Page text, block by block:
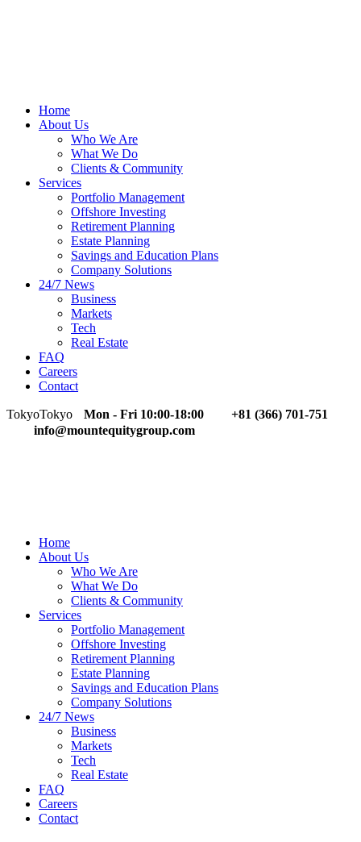
Home
About Us
Who We Are
What We Do
Clients & Community
Services
Portfolio Management
Offshore Investing
Retirement Planning
Estate Planning
Savings and Education Plans
Company Solutions
24/7 News
Business
Markets
Tech
Real Estate
FAQ
Careers
Contact
TokyoTokyo Mon - Fri 10:00-18:00
+81 (366) 701-751
info@mountequitygroup.com
Home
About Us
Who We Are
What We Do
Clients & Community
Services
Portfolio Management
Offshore Investing
Retirement Planning
Estate Planning
Savings and Education Plans
Company Solutions
24/7 News
Business
Markets
Tech
Real Estate
FAQ
Careers
Contact